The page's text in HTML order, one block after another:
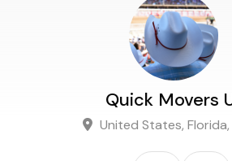
Quick Movers
United States,